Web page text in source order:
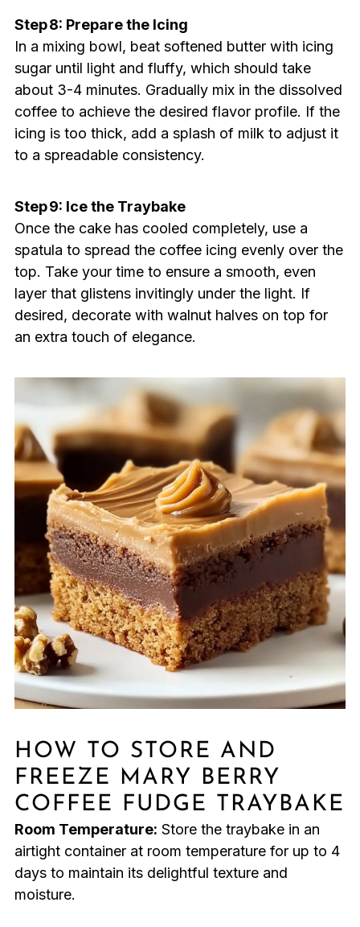
Step 8: Prepare the Icing
In a mixing bowl, beat softened butter with icing
sugar until light and fluffy, which should take
about 3-4 minutes. Gradually mix in the dissolved
coffee to achieve the desired flavor profile. If the
icing is too thick, add a splash of milk to adjust it
to a spreadable consistency.
Step 9: Ice the Traybake
Once the cake has cooled completely, use a
spatula to spread the coffee icing evenly over the
top. Take your time to ensure a smooth, even
layer that glistens invitingly under the light. If
desired, decorate with walnut halves on top for
an extra touch of elegance.
HOW TO STORE AND
FREEZE MARY BERRY
COFFEE FUDGE TRAYBAKE
Room Temperature: Store the traybake in an
airtight container at room temperature for up to 4
days to maintain its delightful texture and
moisture.